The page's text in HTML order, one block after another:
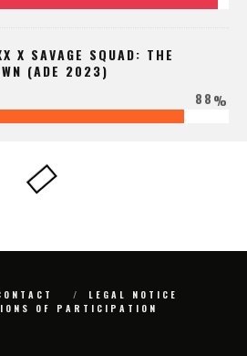
X SAVAGE SQUAD: THE
(ADE 2023)
88%
LEGAL NOTICE
OF PARTICIPATION